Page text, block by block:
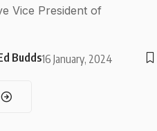
Vice President of
Budds16 January, 2024